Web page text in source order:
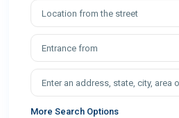
Location from the street
Entrance from
More Search Options